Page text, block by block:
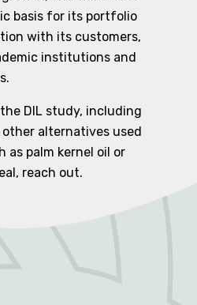
basis for its portfolio
with its customers,
institutions and
DIL study, including
alternatives used
as palm kernel oil or
reach out.